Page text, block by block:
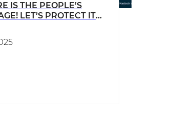
IS THE PEOPLE’S
LET’S PROTECT IT